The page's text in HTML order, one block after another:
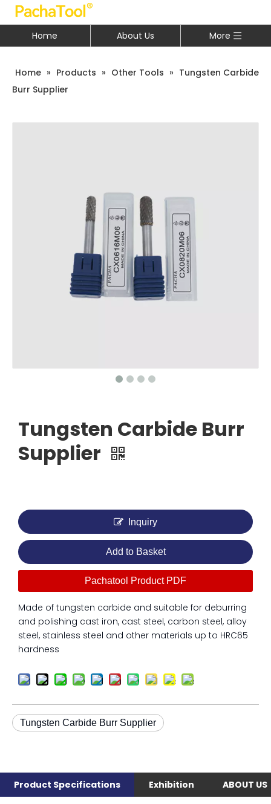
Home About Us More
Home » Products » Other Tools » Tungsten Carbide
Burr Supplier
Tungsten Carbide Burr
Supplier
Inquiry
Add to Basket
Pachatool Product PDF
Made of tungsten carbide and suitable for deburring
and polishing cast iron, cast steel, carbon steel, alloy
steel, stainless steel and other materials up to HRC65
hardness
Tungsten Carbide Burr Supplier
Product Specifications Exhibition ABOUT US